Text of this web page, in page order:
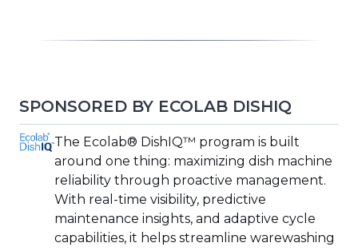
SPONSORED BY ECOLAB DISHIQ
(Opens
in
a
new
window)
The Ecolab® DishIQ™ program is built
around one thing: maximizing dish machine
reliability through proactive management.
With real-time visibility, predictive
maintenance insights, and adaptive cycle
capabilities, it helps streamline warewashing